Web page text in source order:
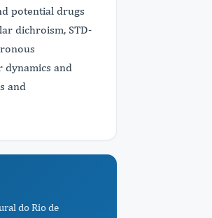
potential drugs
dichroism, STD-
dynamics and
and
do Rio de